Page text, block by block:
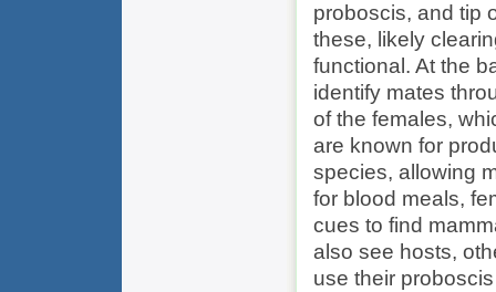
proboscis, and tip
these, likely
functional. At the
identify mates
of the females,
are known for
species, allowing
for blood meals,
cues to find
also see hosts,
use their